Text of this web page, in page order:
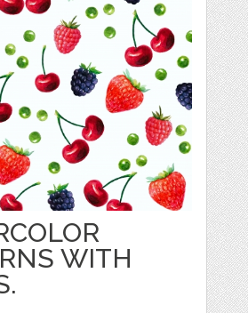
WITH